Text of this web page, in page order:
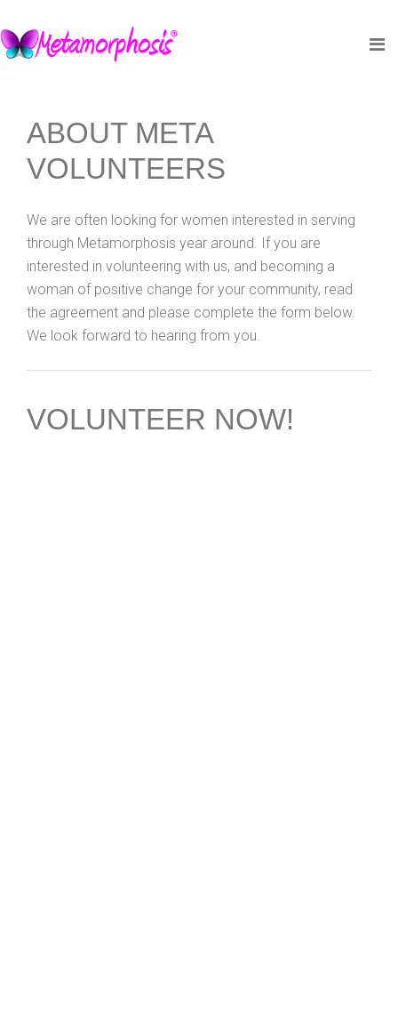
ABOUT META
VOLUNTEERS
We are often looking for women interested in serving
through Metamorphosis year around. If you are
interested in volunteering with us, and becoming a
woman of positive change for your community, read
the agreement and please complete the form below.
We look forward to hearing from you.
VOLUNTEER NOW!